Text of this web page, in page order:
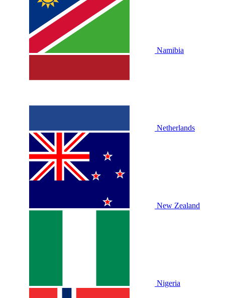
Namibia
Netherlands
New Zealand
Nigeria